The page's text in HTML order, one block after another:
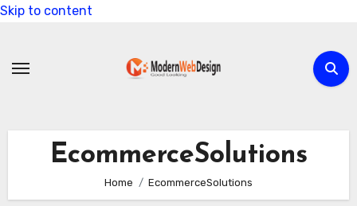
Skip to content
EcommerceSolutions
Home EcommerceSolutions